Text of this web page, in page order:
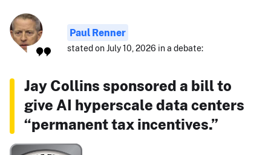
Paul Renner
stated on July 10, 2026 in a debate:
Jay Collins sponsored a bill to
give AI hyperscale data centers
“permanent tax incentives.”